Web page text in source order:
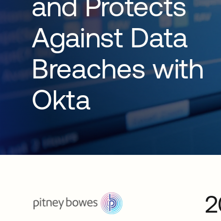
and Protects
Against Data
Breaches with
Okta